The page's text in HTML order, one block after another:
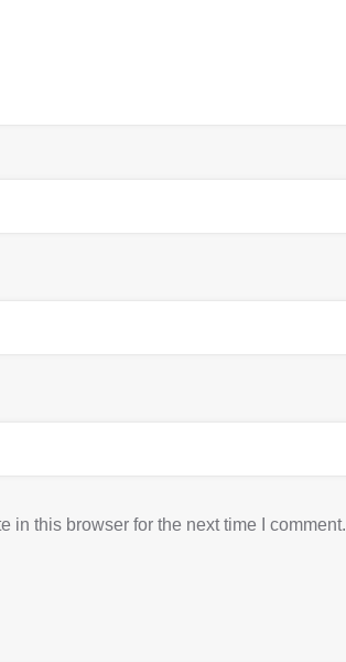
in this browser for the next time I comment.